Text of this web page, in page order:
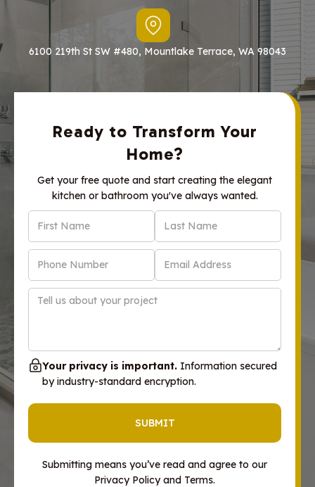
6100 219th St SW #480, Mountlake Terrace, WA 98043
Ready to Transform Your
Home?
Get your free quote and start creating the elegant
kitchen or bathroom you've always wanted.
Your privacy is important. Information secured
by industry-standard encryption.
Submitting means you’ve read and agree to our
Privacy Policy and Terms.